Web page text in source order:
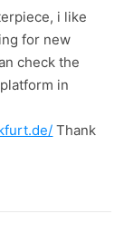
i like
for new
check the
in
Thank